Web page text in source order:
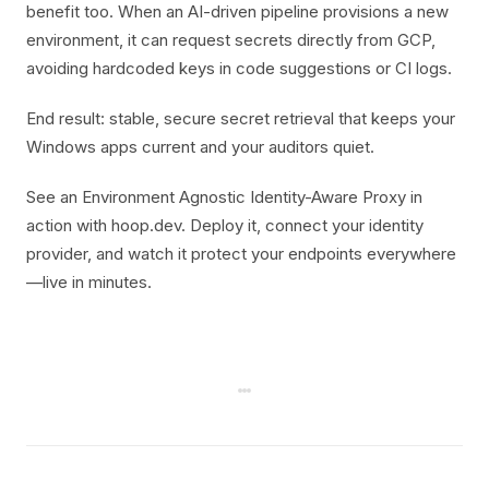
benefit too. When an AI-driven pipeline provisions a new
environment, it can request secrets directly from GCP,
avoiding hardcoded keys in code suggestions or CI logs.
End result: stable, secure secret retrieval that keeps your
Windows apps current and your auditors quiet.
See an Environment Agnostic Identity-Aware Proxy in
action with hoop.dev. Deploy it, connect your identity
provider, and watch it protect your endpoints everywhere
—live in minutes.